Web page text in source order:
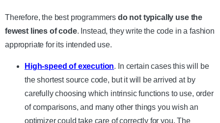
Therefore, the best programmers do not typically use the
fewest lines of code. Instead, they write the code in a fashion
appropriate for its intended use.
High-speed of execution. In certain cases this will be
the shortest source code, but it will be arrived at by
carefully choosing which intrinsic functions to use, order
of comparisons, and many other things you wish an
optimizer could take care of correctly for you. The